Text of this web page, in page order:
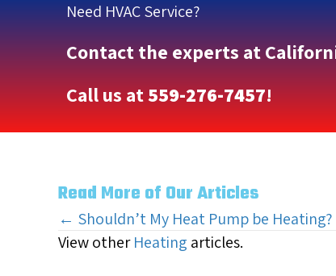
Need HVAC Service?
Contact the experts at
Call us at559-276-7457!
Read More of Our Articles
Posts
navigation
← Shouldn’t My Heat Pump be Heating?
View otherHeating articles.